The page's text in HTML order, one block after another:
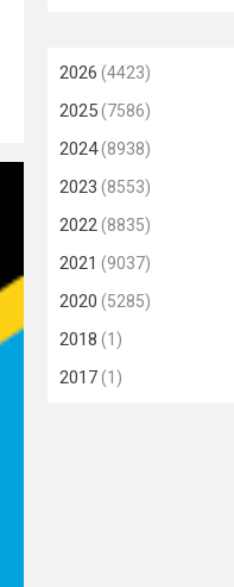
2026 (4423)
2025(7586)
2024(8938)
2023 (8553)
2022(8835)
2021 (9037)
2020 (5285)
2018 (1)
2017(1)